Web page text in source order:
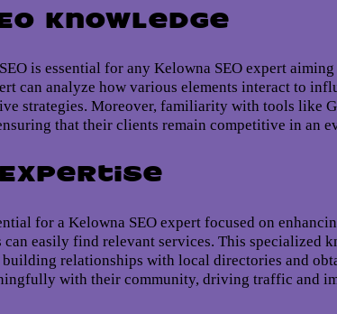
Knowledge
is essential for any Kelowna SEO expert
can analyze how various elements interact to
strategies. Moreover, familiarity with tools like
that their clients remain competitive in an
Expertise
for a Kelowna SEO expert focused on
can easily find relevant services. This specialized
relationships with local directories and
with their community, driving traffic and